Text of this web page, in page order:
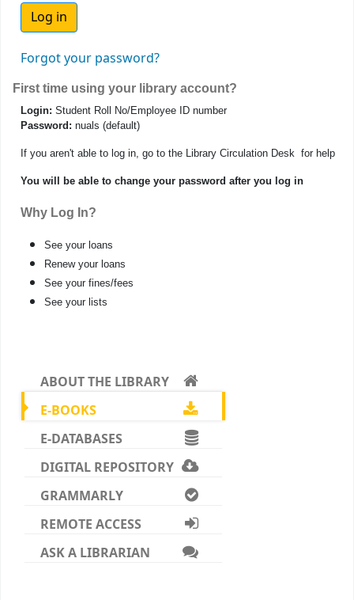
ABOUT THE LIBRARY
E-BOOKS
E-DATABASES
DIGITAL REPOSITORY
GRAMMARLY
REMOTE ACCESS
ASK A LIBRARIAN
Forgot your password?
First time using your library account?
Login: Student Roll No/Employee ID number
Password: nuals (default)
If you aren't able to log in, go to the Library Circulation Desk for help
You will be able to change your password after you log in
Why Log In?
See your loans
Renew your loans
See your fines/fees
See your lists